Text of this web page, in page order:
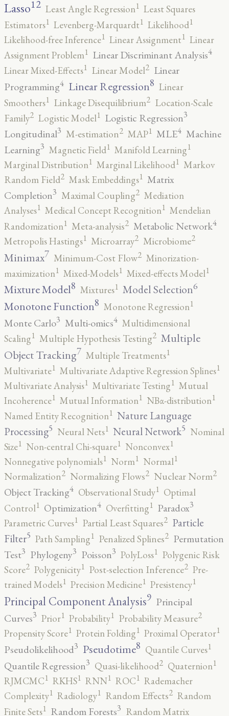
Lasso12 Least Angle Regression1 Least Squares
Estimators1 Levenberg-Marquardt1 Likelihood1
Likelihood-free Inference1 Linear Assignment1 Linear
Assignment Problem1 Linear Discriminant Analysis4
Linear Mixed-Effects1 Linear Model2 Linear
Programming4 Linear Regression8 Linear
Smoothers1 Linkage Disequilibrium2 Location-Scale
Family2 Logistic Model1 Logistic Regression3
Longitudinal3 M-estimation2 MAP1 MLE4 Machine
Learning3 Magnetic Field1 Manifold Learning1
Marginal Distribution1 Marginal Likelihood1 Markov
Random Field2 Mask Embeddings1 Matrix
Completion3 Maximal Coupling2 Mediation
Analyses1 Medical Concept Recognition1 Mendelian
Randomization1 Meta-analysis2 Metabolic Network4
Metropolis Hastings1 Microarray2 Microbiome2
Minimax7 Minimum-Cost Flow2 Minorization-
maximization1 Mixed-Models1 Mixed-effects Model1
Mixture Model8 Mixtures1 Model Selection6
Monotone Function8 Monotone Regression1
Monte Carlo3 Multi-omics4 Multidimensional
Scaling1 Multiple Hypothesis Testing2 Multiple
Object Tracking7 Multiple Treatments1
Multivariate1 Multivariate Adaptive Regression Splines1
Multivariate Analysis1 Multivariate Testing1 Mutual
Incoherence1 Mutual Information1 NBα-distribution1
Named Entity Recognition1 Nature Language
Processing5 Neural Nets1 Neural Network5 Nominal
Size1 Non-central Chi-square1 Nonconvex1
Nonnegative polynomials1 Norm1 Normal1
Normalization2 Normalizing Flows2 Nuclear Norm2
Object Tracking4 Observational Study1 Optimal
Control1 Optimization4 Overfitting1 Paradox3
Parametric Curves1 Partial Least Squares2 Particle
Filter5 Path Sampling1 Penalized Splines2 Permutation
Test3 Phylogeny3 Poisson3 PolyLoss1 Polygenic Risk
Score2 Polygenicity1 Post-selection Inference2 Pre-
trained Models1 Precision Medicine1 Presistency1
Principal Component Analysis9 Principal
Curves3 Prior1 Probability1 Probability Measure2
Propensity Score1 Protein Folding1 Proximal Operator1
Pseudolikelihood3 Pseudotime8 Quantile Curves1
Quantile Regression3 Quasi-likelihood2 Quaternion1
RJMCMC1 RKHS1 RNN1 ROC1 Rademacher
Complexity1 Radiology1 Random Effects2 Random
Finite Sets1 Random Forests3 Random Matrix